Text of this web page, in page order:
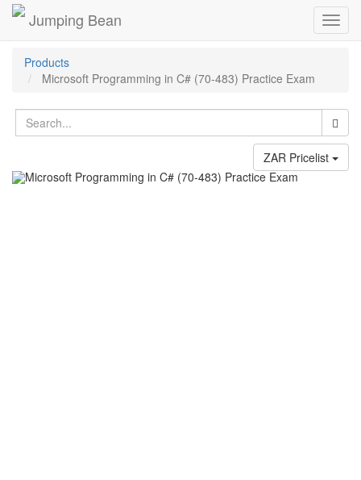
Jumping Bean
Products
Microsoft Programming in C# (70-483) Practice Exam
ZAR Pricelist